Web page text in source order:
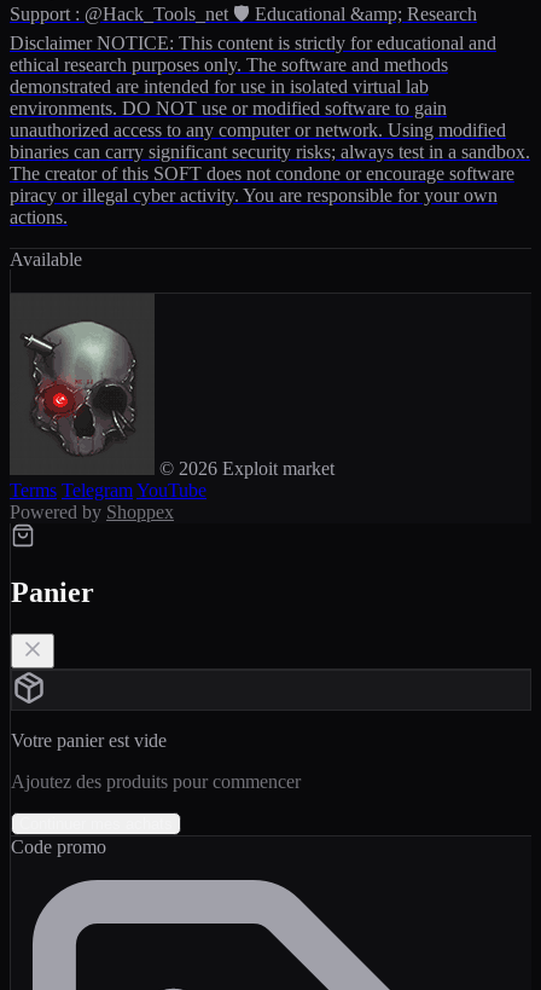
Support : @Hack_Tools_net 🛡️ Educational &amp; Research
Disclaimer NOTICE: This content is strictly for educational and
ethical research purposes only. The software and methods
demonstrated are intended for use in isolated virtual lab
environments. DO NOT use or modified software to gain
unauthorized access to any computer or network. Using modified
binaries can carry significant security risks; always test in a sandbox.
The creator of this SOFT does not condone or encourage software
piracy or illegal cyber activity. You are responsible for your own
actions.
Available
© 2026 Exploit market
Terms TelegramYouTube
Powered by Shoppex
Panier
Votre panier est vide
Ajoutez des produits pour commencer
Code promo